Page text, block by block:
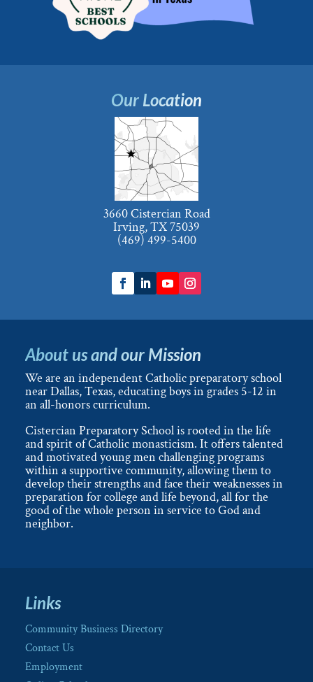
Our Location
3660 Cistercian Road
Irving, TX 75039
(469) 499-5400
About us and our Mission
We are an independent Catholic preparatory school
near Dallas, Texas, educating boys in grades 5-12 in
an all-honors curriculum.
Cistercian Preparatory School is rooted in the life
and spirit of Catholic monasticism. It offers talented
and motivated young men challenging programs
within a supportive community, allowing them to
develop their strengths and face their weaknesses in
preparation for college and life beyond, all for the
good of the whole person in service to God and
neighbor.
Links
Community Business Directory
Contact Us
Employment